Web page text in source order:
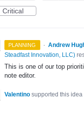
Critical
PLANNING · Andrew
Steadfast Innovation, LLC)
This is one of our top
note editor.
Valentino supported this idea